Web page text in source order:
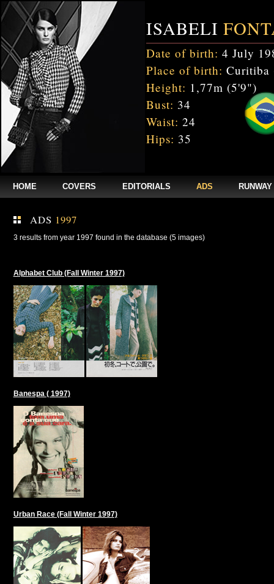
ISABELI
Date of birth: 4 July
Place of birth: Curitiba
Height: 1,77m (5'9")
Bust: 34
Waist: 24
Hips: 35
HOME COVERS EDITORIALS ADS RUNWAY
ADS 1997
3 results from year 1997 found in the database (5 images)
Alphabet Club (Fall Winter 1997)
Banespa ( 1997)
Urban Race (Fall Winter 1997)